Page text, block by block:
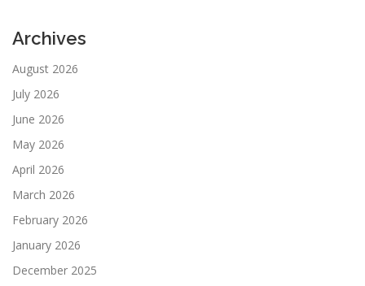
Archives
August 2026
July 2026
June 2026
May 2026
April 2026
March 2026
February 2026
January 2026
December 2025